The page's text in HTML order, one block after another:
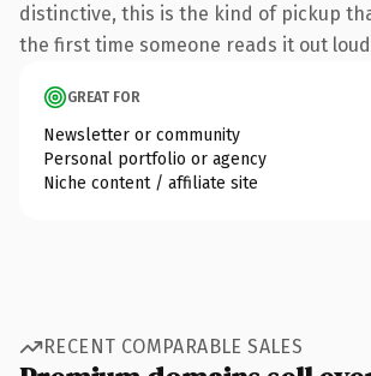
distinctive, this is the kind of pickup
the first time someone reads it out
GREAT FOR
Newsletter or community
Personal portfolio or agency
Niche content / affiliate site
RECENT COMPARABLE SALES